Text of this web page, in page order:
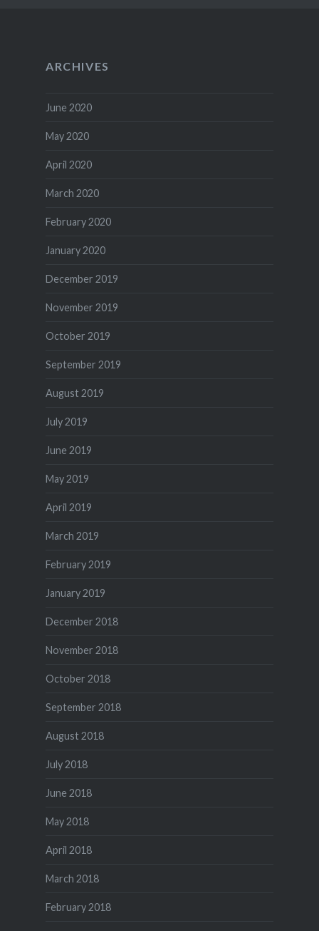
ARCHIVES
June 2020
May 2020
April 2020
March 2020
February 2020
January 2020
December 2019
November 2019
October 2019
September 2019
August 2019
July 2019
June 2019
May 2019
April 2019
March 2019
February 2019
January 2019
December 2018
November 2018
October 2018
September 2018
August 2018
July 2018
June 2018
May 2018
April 2018
March 2018
February 2018